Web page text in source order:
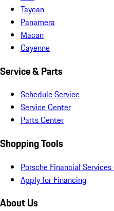
Taycan
Panamera
Macan
Cayenne
Service & Parts
Schedule Service
Service Center
Parts Center
Shopping Tools
Porsche Financial
Apply for Financing
About Us